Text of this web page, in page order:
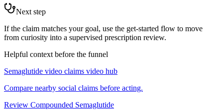
Next step
If the claim matches your goal, use the get-started flow to move
from curiosity into a supervised prescription review.
Helpful context before the funnel
Semaglutide video claims video hub
Compare nearby social claims before acting.
Review Compounded Semaglutide